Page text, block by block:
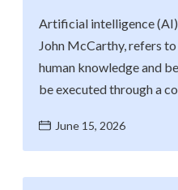
Artificial intelligence
John McCarthy, refers
human knowledge and
be executed through a
June 15, 2026